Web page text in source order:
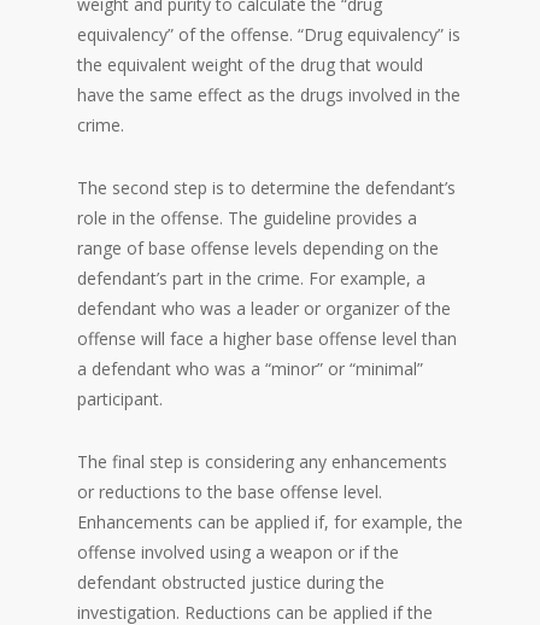
equivalency” of the offense. “Drug equivalency” is
the equivalent weight of the drug that would
have the same effect as the drugs involved in the
crime.
The second step is to determine the defendant’s
role in the offense. The guideline provides a
range of base offense levels depending on the
defendant’s part in the crime. For example, a
defendant who was a leader or organizer of the
offense will face a higher base offense level than
a defendant who was a “minor” or “minimal”
participant.
The final step is considering any enhancements
or reductions to the base offense level.
Enhancements can be applied if, for example, the
offense involved using a weapon or if the
defendant obstructed justice during the
investigation. Reductions can be applied if the